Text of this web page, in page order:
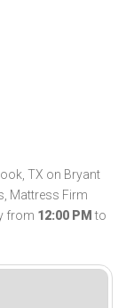
TX on Bryant
Mattress Firm
from 12:00 PM to